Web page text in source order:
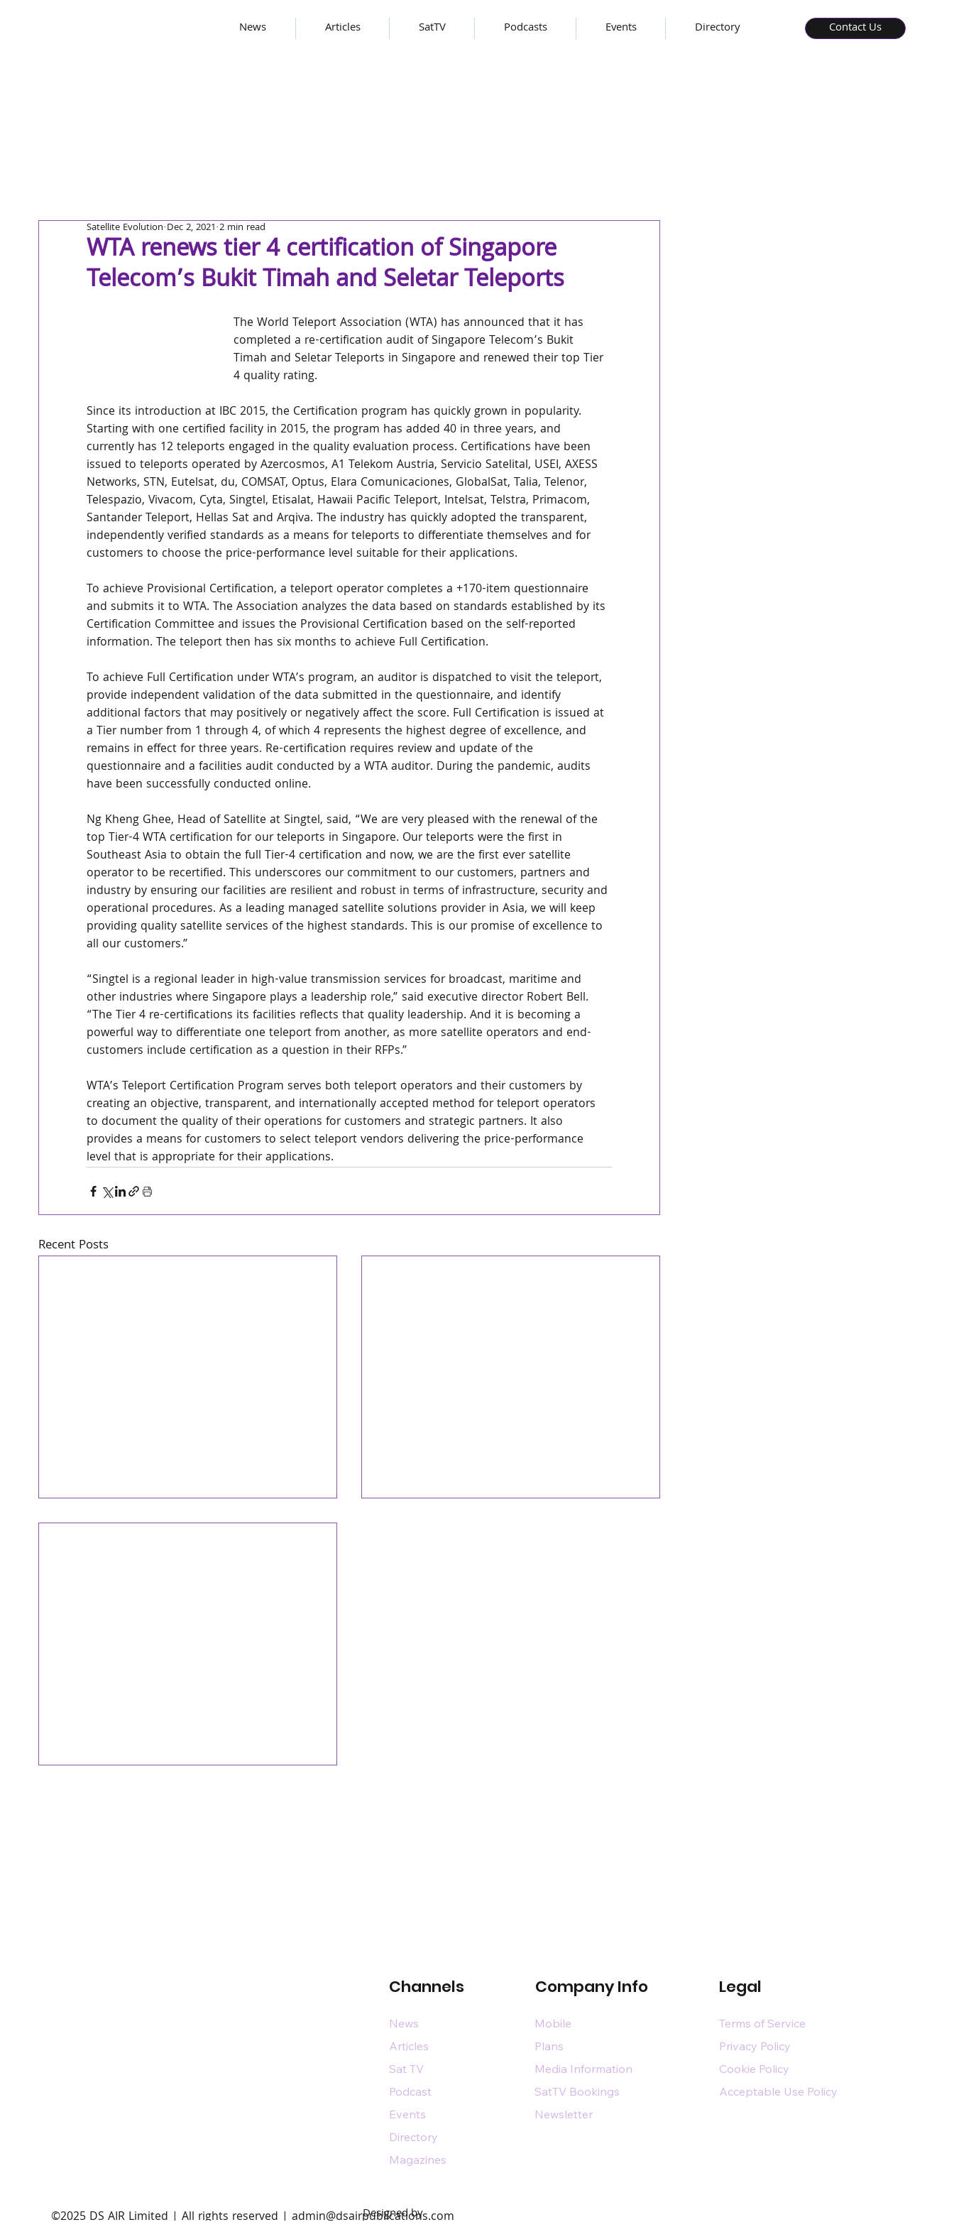
News Articles SatTV Podcasts Events Directory Contact Us
WTA renews tier 4 certification of Singapore
Telecom’s Bukit Timah and Seletar Teleports
Satellite Evolution Dec 2, 2021 2 min read
The World Teleport Association (WTA) has announced that it has
completed a re-certification audit of Singapore Telecom’s Bukit
Timah and Seletar Teleports in Singapore and renewed their top Tier
4 quality rating.
Since its introduction at IBC 2015, the Certification program has quickly grown in popularity.
Starting with one certified facility in 2015, the program has added 40 in three years, and
currently has 12 teleports engaged in the quality evaluation process. Certifications have been
issued to teleports operated by Azercosmos, A1 Telekom Austria, Servicio Satelital, USEI, AXESS
Networks, STN, Eutelsat, du, COMSAT, Optus, Elara Comunicaciones, GlobalSat, Talia, Telenor,
Telespazio, Vivacom, Cyta, Singtel, Etisalat, Hawaii Pacific Teleport, Intelsat, Telstra, Primacom,
Santander Teleport, Hellas Sat and Arqiva. The industry has quickly adopted the transparent,
independently verified standards as a means for teleports to differentiate themselves and for
customers to choose the price-performance level suitable for their applications.
To achieve Provisional Certification, a teleport operator completes a +170-item questionnaire
and submits it to WTA. The Association analyzes the data based on standards established by its
Certification Committee and issues the Provisional Certification based on the self-reported
information. The teleport then has six months to achieve Full Certification.
To achieve Full Certification under WTA’s program, an auditor is dispatched to visit the teleport,
provide independent validation of the data submitted in the questionnaire, and identify
additional factors that may positively or negatively affect the score. Full Certification is issued at
a Tier number from 1 through 4, of which 4 represents the highest degree of excellence, and
remains in effect for three years. Re-certification requires review and update of the
questionnaire and a facilities audit conducted by a WTA auditor. During the pandemic, audits
have been successfully conducted online.
Ng Kheng Ghee, Head of Satellite at Singtel, said, “We are very pleased with the renewal of the
top Tier-4 WTA certification for our teleports in Singapore. Our teleports were the first in
Southeast Asia to obtain the full Tier-4 certification and now, we are the first ever satellite
operator to be recertified. This underscores our commitment to our customers, partners and
industry by ensuring our facilities are resilient and robust in terms of infrastructure, security and
operational procedures. As a leading managed satellite solutions provider in Asia, we will keep
providing quality satellite services of the highest standards. This is our promise of excellence to
all our customers.”
“Singtel is a regional leader in high-value transmission services for broadcast, maritime and
other industries where Singapore plays a leadership role,” said executive director Robert Bell.
“The Tier 4 re-certifications its facilities reflects that quality leadership. And it is becoming a
powerful way to differentiate one teleport from another, as more satellite operators and end-
customers include certification as a question in their RFPs.”
WTA’s Teleport Certification Program serves both teleport operators and their customers by
creating an objective, transparent, and internationally accepted method for teleport operators
to document the quality of their operations for customers and strategic partners. It also
provides a means for customers to select teleport vendors delivering the price-performance
level that is appropriate for their applications.
Recent Posts
Channels Company Info Legal
News
Articles
Sat TV
Podcast
Events
Directory
Magazines
Mobile
Plans
Media Information
SatTV Bookings
Newsletter
Terms of Service
Privacy Policy
Cookie Policy
Acceptable Use Policy
​©2025 DS AIR Limited | All rights reserved |admin@dsairpublications.com
Designed by